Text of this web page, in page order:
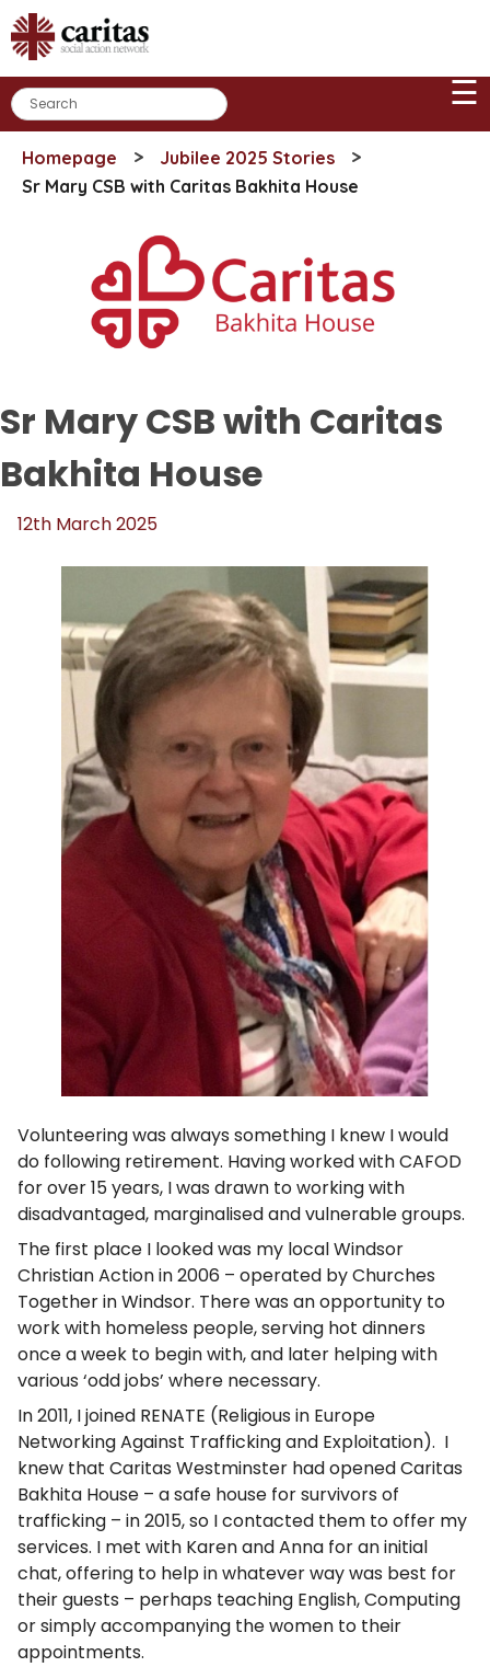
Skip
to
content
☰
Homepage > Jubilee 2025 Stories >
Sr Mary CSB with Caritas Bakhita House
Sr Mary CSB with Caritas
Bakhita House
12th March 2025
Volunteering was always something I knew I would
do following retirement. Having worked with CAFOD
for over 15 years, I was drawn to working with
disadvantaged, marginalised and vulnerable groups.
The first place I looked was my local Windsor
Christian Action in 2006 – operated by Churches
Together in Windsor. There was an opportunity to
work with homeless people, serving hot dinners
once a week to begin with, and later helping with
various ‘odd jobs’ where necessary.
In 2011, I joined RENATE (Religious in Europe
Networking Against Trafficking and Exploitation). I
knew that Caritas Westminster had opened Caritas
Bakhita House – a safe house for survivors of
trafficking – in 2015, so I contacted them to offer my
services. I met with Karen and Anna for an initial
chat, offering to help in whatever way was best for
their guests – perhaps teaching English, Computing
or simply accompanying the women to their
appointments.